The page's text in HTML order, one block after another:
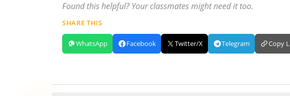
Found this helpful? Your classmates might need it too.
SHARE THIS
WhatsApp Facebook Twitter/X Telegram Copy